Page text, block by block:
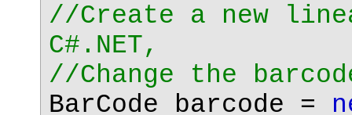
//Create a new
C#.NET,
//Change the
BarCode barcode =